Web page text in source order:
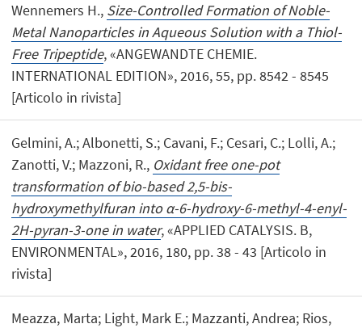
Wennemers H., Size-Controlled Formation of Noble-
Metal Nanoparticles in Aqueous Solution with a Thiol-
Free Tripeptide, «ANGEWANDTE CHEMIE.
INTERNATIONAL EDITION», 2016, 55, pp. 8542 - 8545
[Articolo in rivista]
Gelmini, A.; Albonetti, S.; Cavani, F.; Cesari, C.; Lolli, A.;
Zanotti, V.; Mazzoni, R., Oxidant free one-pot
transformation of bio-based 2,5-bis-
hydroxymethylfuran into α-6-hydroxy-6-methyl-4-enyl-
2H-pyran-3-one in water, «APPLIED CATALYSIS. B,
ENVIRONMENTAL», 2016, 180, pp. 38 - 43 [Articolo in
rivista]
Meazza, Marta; Light, Mark E.; Mazzanti, Andrea; Rios,